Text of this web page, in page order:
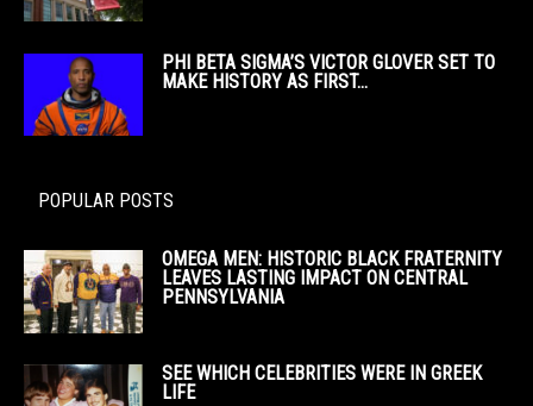
PHI BETA SIGMA’S VICTOR GLOVER SET TO
MAKE HISTORY AS FIRST...
POPULAR POSTS
OMEGA MEN: HISTORIC BLACK FRATERNITY
LEAVES LASTING IMPACT ON CENTRAL
PENNSYLVANIA
SEE WHICH CELEBRITIES WERE IN GREEK
LIFE